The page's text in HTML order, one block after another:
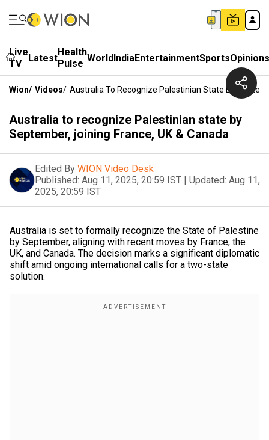
Live
TV
LatestHealth
Pulse WorldIndiaEntertainmentSportsOpinions
Wion/ Videos/ Australia To Recognize Palestinian State By
Australia to recognize Palestinian state by
September, joining France, UK & Canada
Edited By WION Video Desk
Published: Aug 11, 2025, 20:59 IST | Updated: Aug 11,
2025, 20:59 IST
Australia is set to formally recognize the State of Palestine
by September, aligning with recent moves by France, the
UK, and Canada. The decision marks a significant diplomatic
shift amid ongoing international calls for a two-state
solution.